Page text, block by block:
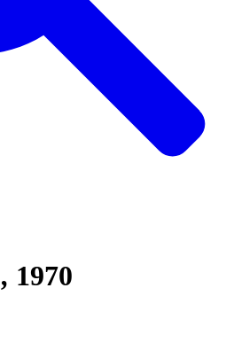
1970